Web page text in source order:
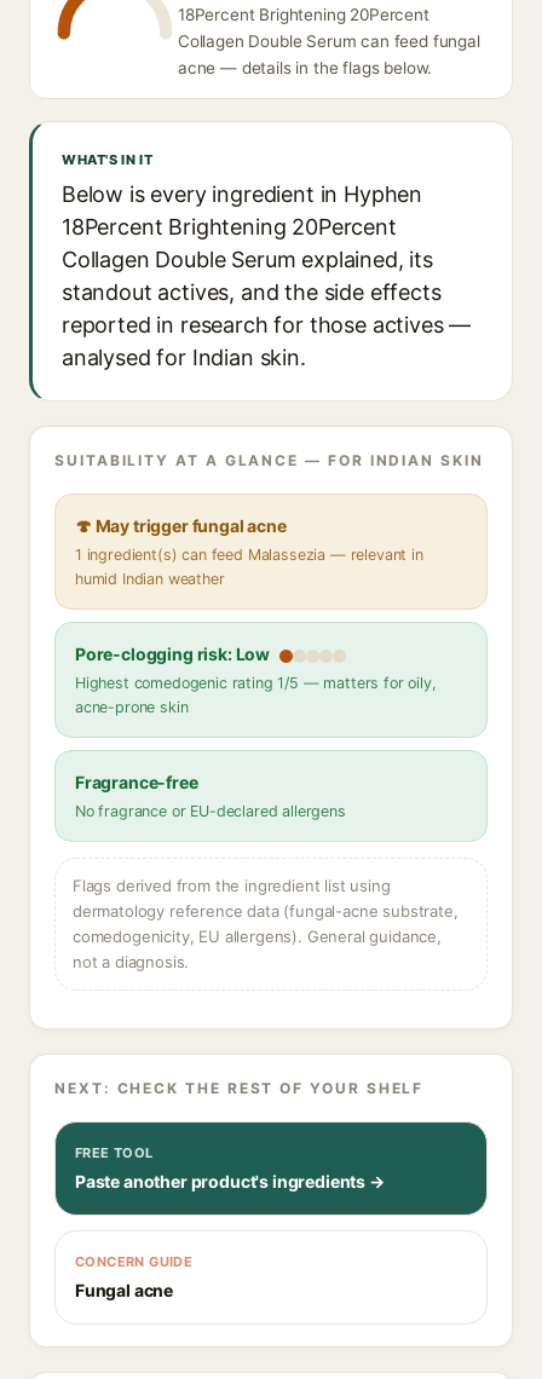
18Percent Brightening 20Percent
Collagen Double Serum can feed fungal
acne — details in the flags below.
WHAT'S IN IT
Below is every ingredient in Hyphen
18Percent Brightening 20Percent
Collagen Double Serum explained, its
standout actives, and the side effects
reported in research for those actives —
analysed for Indian skin.
SUITABILITY AT A GLANCE — FOR INDIAN SKIN
🍄 May trigger fungal acne
1 ingredient(s) can feed Malassezia — relevant in
humid Indian weather
Pore-clogging risk: Low
Highest comedogenic rating 1/5 — matters for oily,
acne-prone skin
Fragrance-free
No fragrance or EU-declared allergens
Flags derived from the ingredient list using
dermatology reference data (fungal-acne substrate,
comedogenicity, EU allergens). General guidance,
not a diagnosis.
NEXT: CHECK THE REST OF YOUR SHELF
FREE TOOL
Paste another product's ingredients →
CONCERN GUIDE
Fungal acne